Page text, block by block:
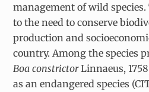
management of wild
to the need to conserve
production and
country. Among the species
Boa constrictorLinnaeus,
as an endangered species